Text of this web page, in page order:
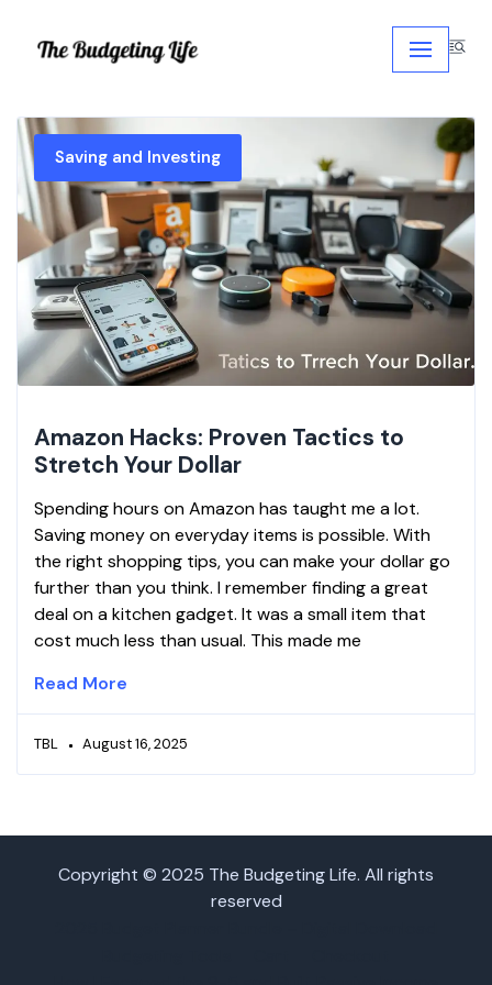
Skip
content
Saving and Investing
Amazon Hacks: Proven Tactics to
Stretch Your Dollar
Spending hours on Amazon has taught me a lot.
Saving money on everyday items is possible. With
the right shopping tips, you can make your dollar go
further than you think. I remember finding a great
deal on a kitchen gadget. It was a small item that
cost much less than usual. This made me
Read More
TBL August 16, 2025
Copyright © 2025 The Budgeting Life. All rights
reserved